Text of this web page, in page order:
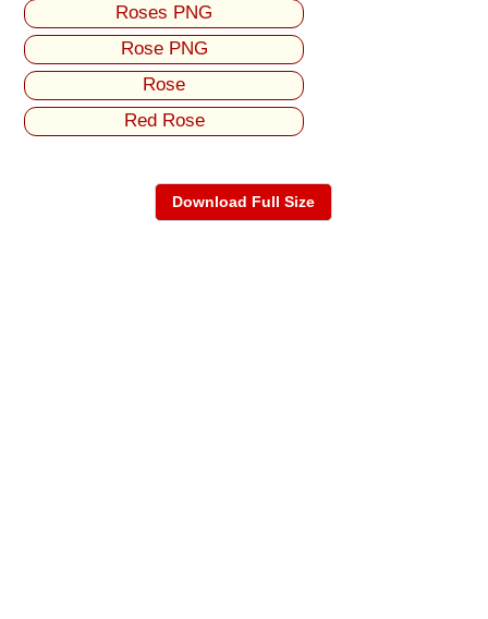
Roses PNG
Rose PNG
Rose
Red Rose
Download Full Size